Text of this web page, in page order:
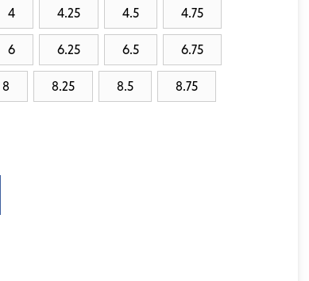
4 4.25 4.5 4.75
6 6.25 6.5 6.75
8 8.25 8.5 8.75